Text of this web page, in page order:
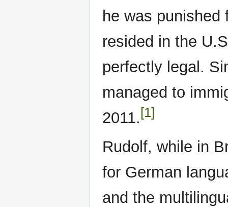
he was punished
resided in the
perfectly legal.
managed to
2011.[1]
Rudolf, while in
for German
and the